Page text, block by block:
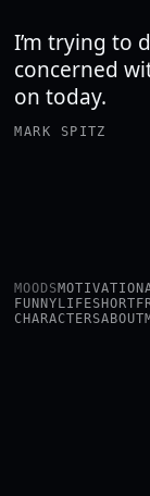
I’m trying to
concerned
on today.
MARK SPITZ
MOODS
FUNNY LIFESHORT
CHARACTERSABOUT